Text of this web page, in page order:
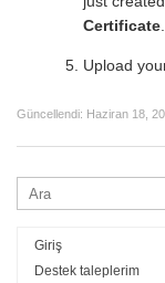
Certificate
Upload
Güncellendi: Haziran 18,
Giriş
Destek taleplerim